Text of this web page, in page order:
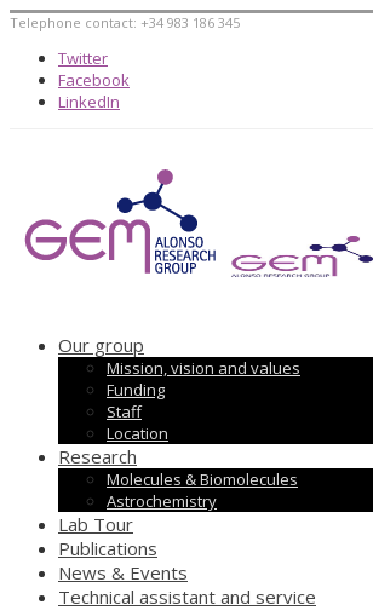
Telephone contact: +34 983 186 345
Twitter
Facebook
LinkedIn
Our group
Mission, vision and values
Funding
Staff
Location
Research
Molecules & Biomolecules
Astrochemistry
Lab Tour
Publications
News & Events
Technical assistant and service